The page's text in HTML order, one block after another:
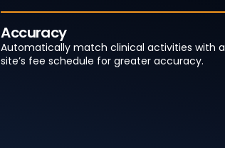
Accuracy
Automatically match clinical activities with a
site’s fee schedule for greater accuracy.